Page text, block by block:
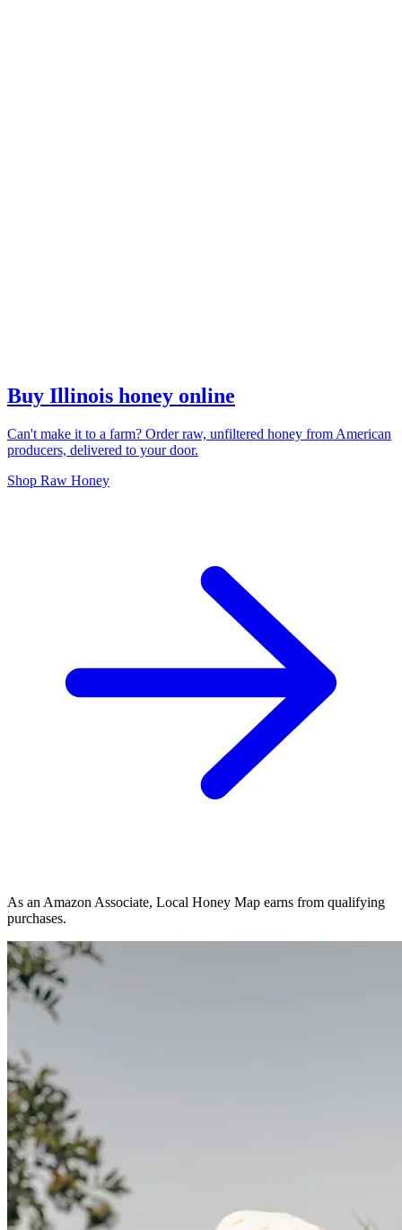
Buy Illinois honey online
Can't make it to a farm? Order raw, unfiltered honey from American
producers, delivered to your door.
Shop Raw Honey
As an Amazon Associate, Local Honey Map earns from qualifying
purchases.